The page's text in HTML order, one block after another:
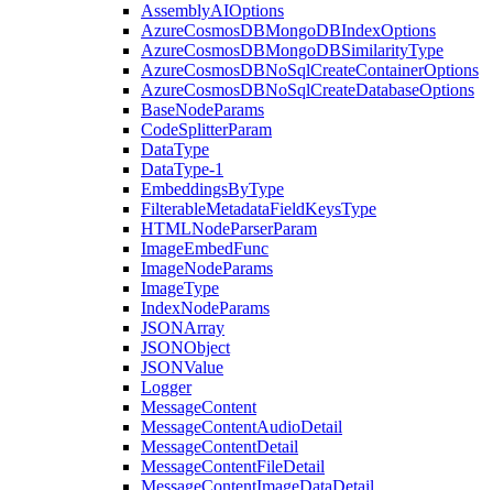
AssemblyAIOptions
AzureCosmosDBMongoDBIndexOptions
AzureCosmosDBMongoDBSimilarityType
AzureCosmosDBNoSqlCreateContainerOptions
AzureCosmosDBNoSqlCreateDatabaseOptions
BaseNodeParams
CodeSplitterParam
DataType
DataType-1
EmbeddingsByType
FilterableMetadataFieldKeysType
HTMLNodeParserParam
ImageEmbedFunc
ImageNodeParams
ImageType
IndexNodeParams
JSONArray
JSONObject
JSONValue
Logger
MessageContent
MessageContentAudioDetail
MessageContentDetail
MessageContentFileDetail
MessageContentImageDataDetail